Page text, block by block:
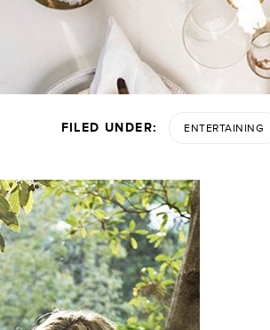
FILED UNDER: ENTERTAINING